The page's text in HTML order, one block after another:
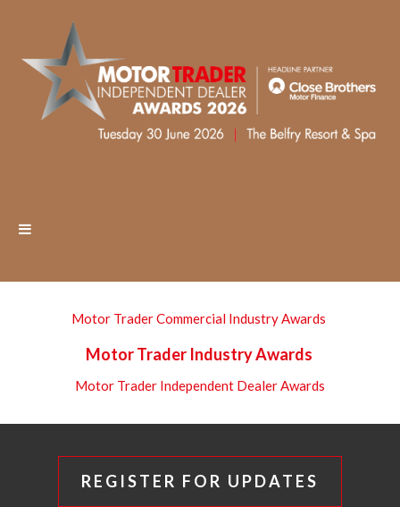
Motor Trader Commercial Industry Awards
Motor Trader Industry Awards
Motor Trader Independent Dealer Awards
REGISTER FOR UPDATES